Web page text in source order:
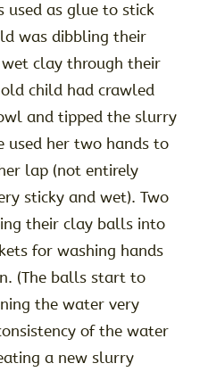
used as glue to stick
was dibbling their
wet clay through their
child had crawled
and tipped the slurry
used her two hands to
lap (not entirely
sticky and wet). Two
their clay balls into
for washing hands
(The balls start to
the water very
of the water
a new slurry